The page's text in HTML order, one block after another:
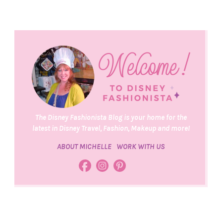
The Disney Fashionista Blog is your home for the
latest in Disney Travel, Fashion, Makeup and more!
ABOUT MICHELLE WORK WITH US